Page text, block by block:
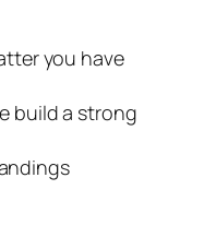
you have
build a strong